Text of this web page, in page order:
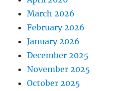
March 2026
February 2026
January 2026
December 2025
November 2025
October 2025